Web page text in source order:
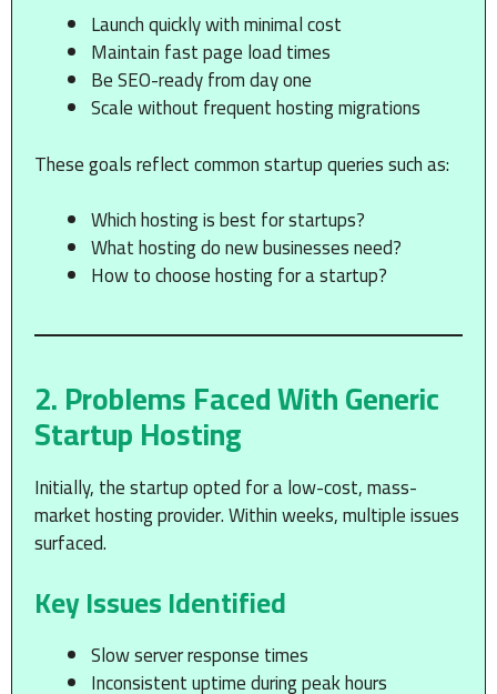
Launch quickly with minimal cost
Maintain fast page load times
Be SEO-ready from day one
Scale without frequent hosting migrations
These goals reflect common startup queries such as:
Which hosting is best for startups?
What hosting do new businesses need?
How to choose hosting for a startup?
2. Problems Faced With Generic
Startup Hosting
Initially, the startup opted for a low-cost, mass-
market hosting provider. Within weeks, multiple issues
surfaced.
Key Issues Identified
Slow server response times
Inconsistent uptime during peak hours